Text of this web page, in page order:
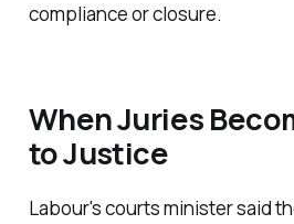
compliance or closure.
When Juries
to Justice
Labour's courts minister said